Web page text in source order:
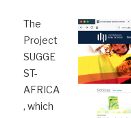
The
Project
SUGGE
ST-
AFRICA
, which